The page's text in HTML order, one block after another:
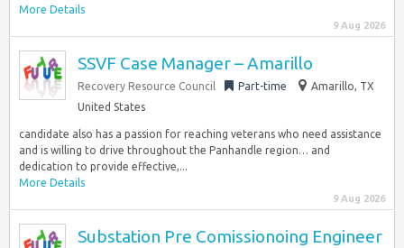
More Details
9 Aug 2026
SSVF Case Manager – Amarillo
Recovery Resource Council Part-time
Amarillo, TX
United States
candidate also has a passion for reaching veterans who need assistance
and is willing to drive throughout the Panhandle region… and
dedication to provide effective,...
More Details
9 Aug 2026
Substation Pre Comissionoing Engineer